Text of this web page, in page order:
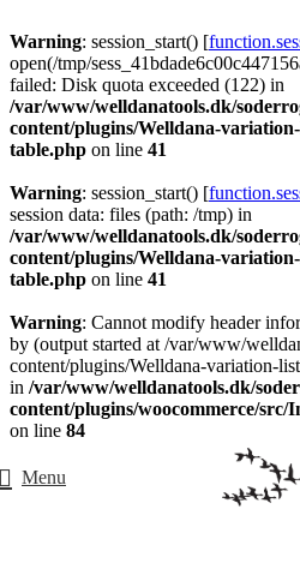
Warning: session_start() [
open(/tmp/
failed: Disk quota exceeded (122) in
/var/www/welldanatools.dk/
content/plugins/Welldana-
table.php on line 41
Warning: session_start() [
session data: files (path: /tmp) in
/var/www/welldanatools.dk/
content/plugins/Welldana-
table.php on line 41
Warning: Cannot modify header
by (output started at /var/www/
content/plugins/Welldana-variation-
in /var/www/welldanatools.dk/
content/plugins/woocommerce/
on line 84
Menu